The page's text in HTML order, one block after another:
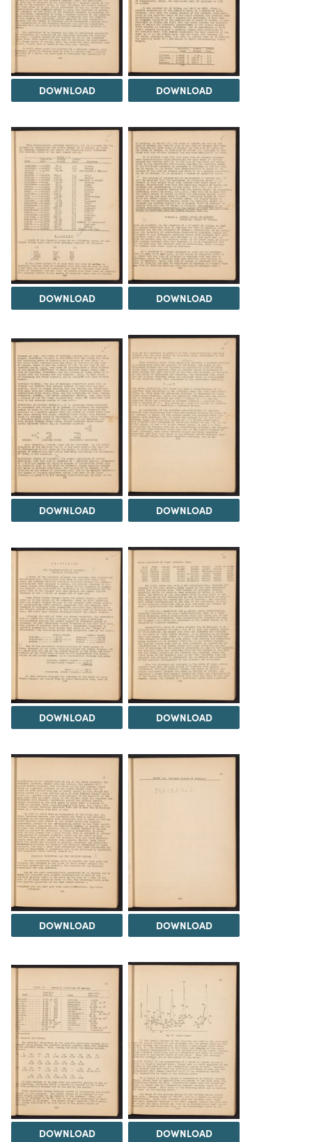
DOWNLOAD DOWNLOAD
DOWNLOAD DOWNLOAD
DOWNLOAD DOWNLOAD
DOWNLOAD DOWNLOAD
DOWNLOAD DOWNLOAD
DOWNLOAD DOWNLOAD